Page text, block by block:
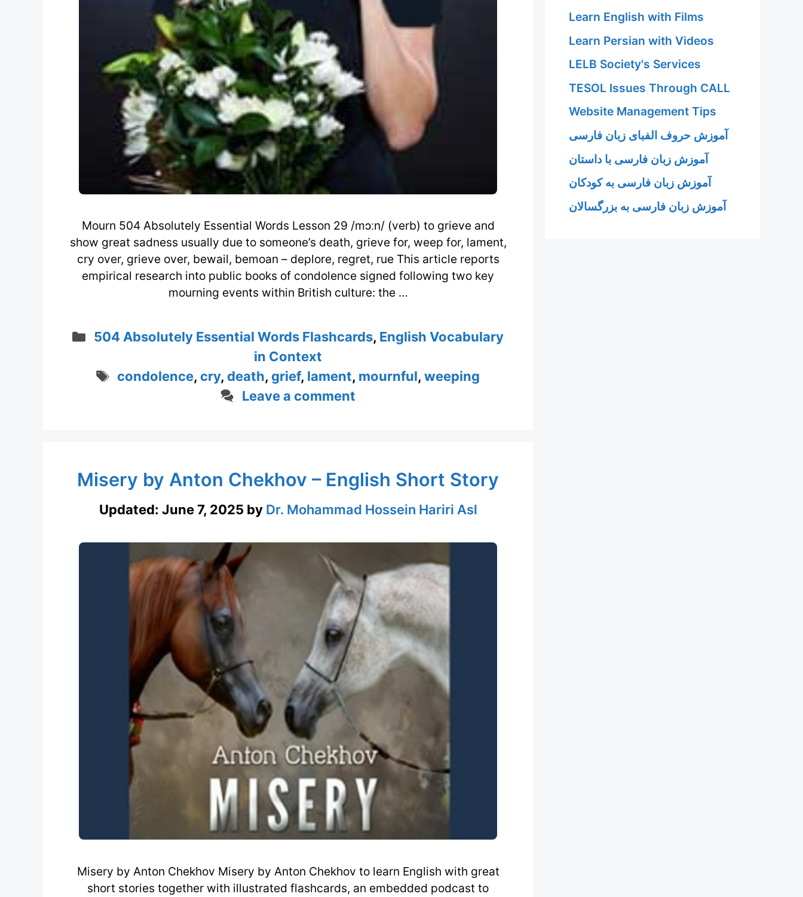
Mourn 504 Absolutely Essential Words Lesson 29 /mɔːn/ (verb) to grieve and
show great sadness usually due to someone’s death, grieve for, weep for, lament,
cry over, grieve over, bewail, bemoan – deplore, regret, rue This article reports
empirical research into public books of condolence signed following two key
mourning events within British culture: the …
Categories
504 Absolutely Essential Words Flashcards, English Vocabulary
in Context
Tags
condolence, cry, death, grief, lament, mournful,weeping
Leave a comment
Misery by Anton Chekhov – English Short Story
Updated: June 7, 2025 by Dr. Mohammad Hossein Hariri Asl
Misery by Anton Chekhov Misery by Anton Chekhov to learn English with great
short stories together with illustrated flashcards, an embedded podcast to
Learn English with Films
Learn Persian with Videos
LELB Society's Services
TESOL Issues Through CALL
Website Management Tips
آموزش حروف الفبای زبان فارسی
آموزش زبان فارسی با داستان
آموزش زبان فارسی به کودکان
آموزش زبان فارسی به بزرگسالان